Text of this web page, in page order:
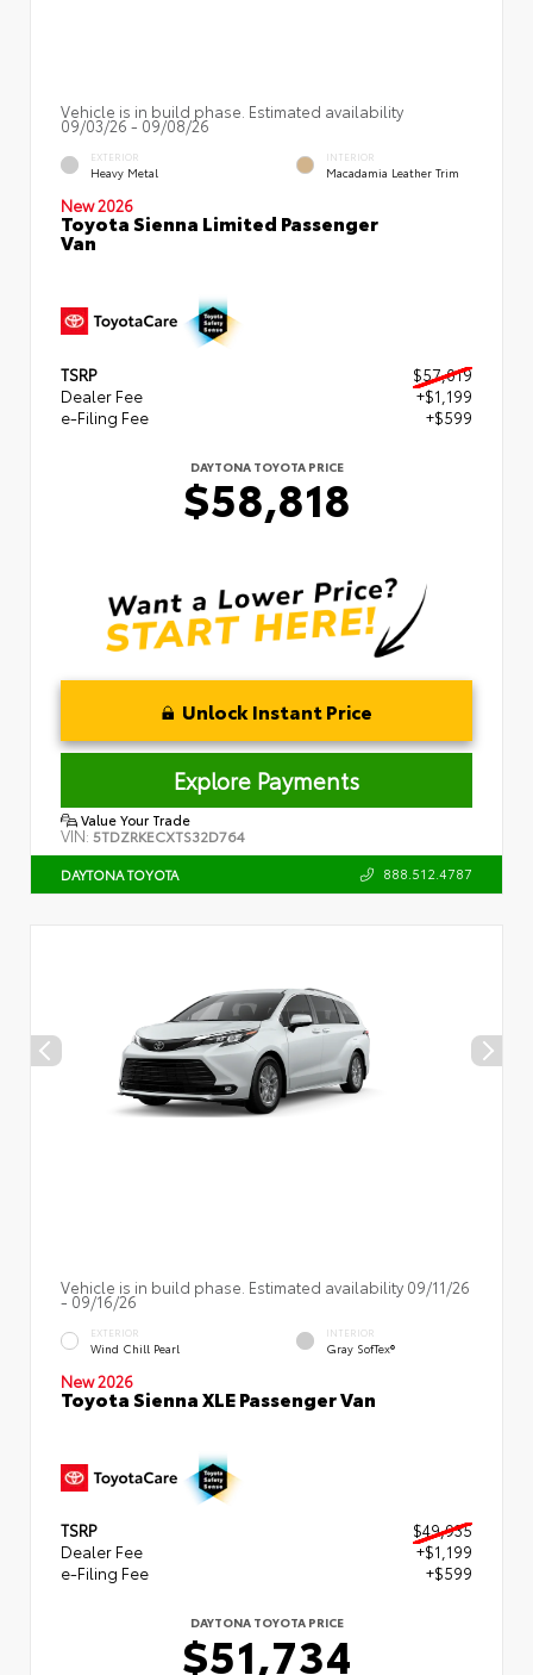
Vehicle is in build phase. Estimated availability
09/03/26 - 09/08/26
EXTERIOR
Heavy Metal
INTERIOR
Macadamia Leather Trim
New 2026
Toyota Sienna Limited Passenger
Van
TSRP
$57,019
Dealer Fee
+$1,199
e-Filing Fee
+$599
DAYTONA TOYOTA PRICE
$58,818
Unlock Instant Price
Explore Payments
Value Your Trade
VIN: 5TDZRKECXTS32D764
DAYTONA TOYOTA 888.512.4787
Vehicle is in build phase. Estimated availability 09/11/26
- 09/16/26
EXTERIOR
Wind Chill Pearl
INTERIOR
Gray SofTex®
New 2026
Toyota Sienna XLE Passenger Van
TSRP
$49,935
Dealer Fee
+$1,199
e-Filing Fee
+$599
DAYTONA TOYOTA PRICE
$51,734